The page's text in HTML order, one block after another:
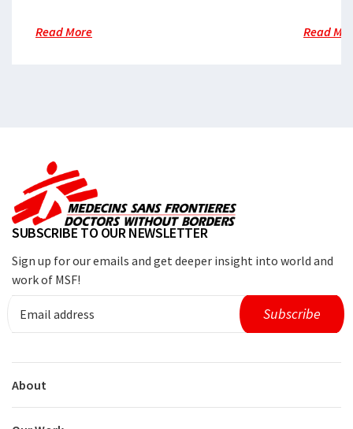
Read More Read
SUBSCRIBE TO OUR NEWSLETTER
Sign up for our emails and get deeper insight into world and
work of MSF!
About